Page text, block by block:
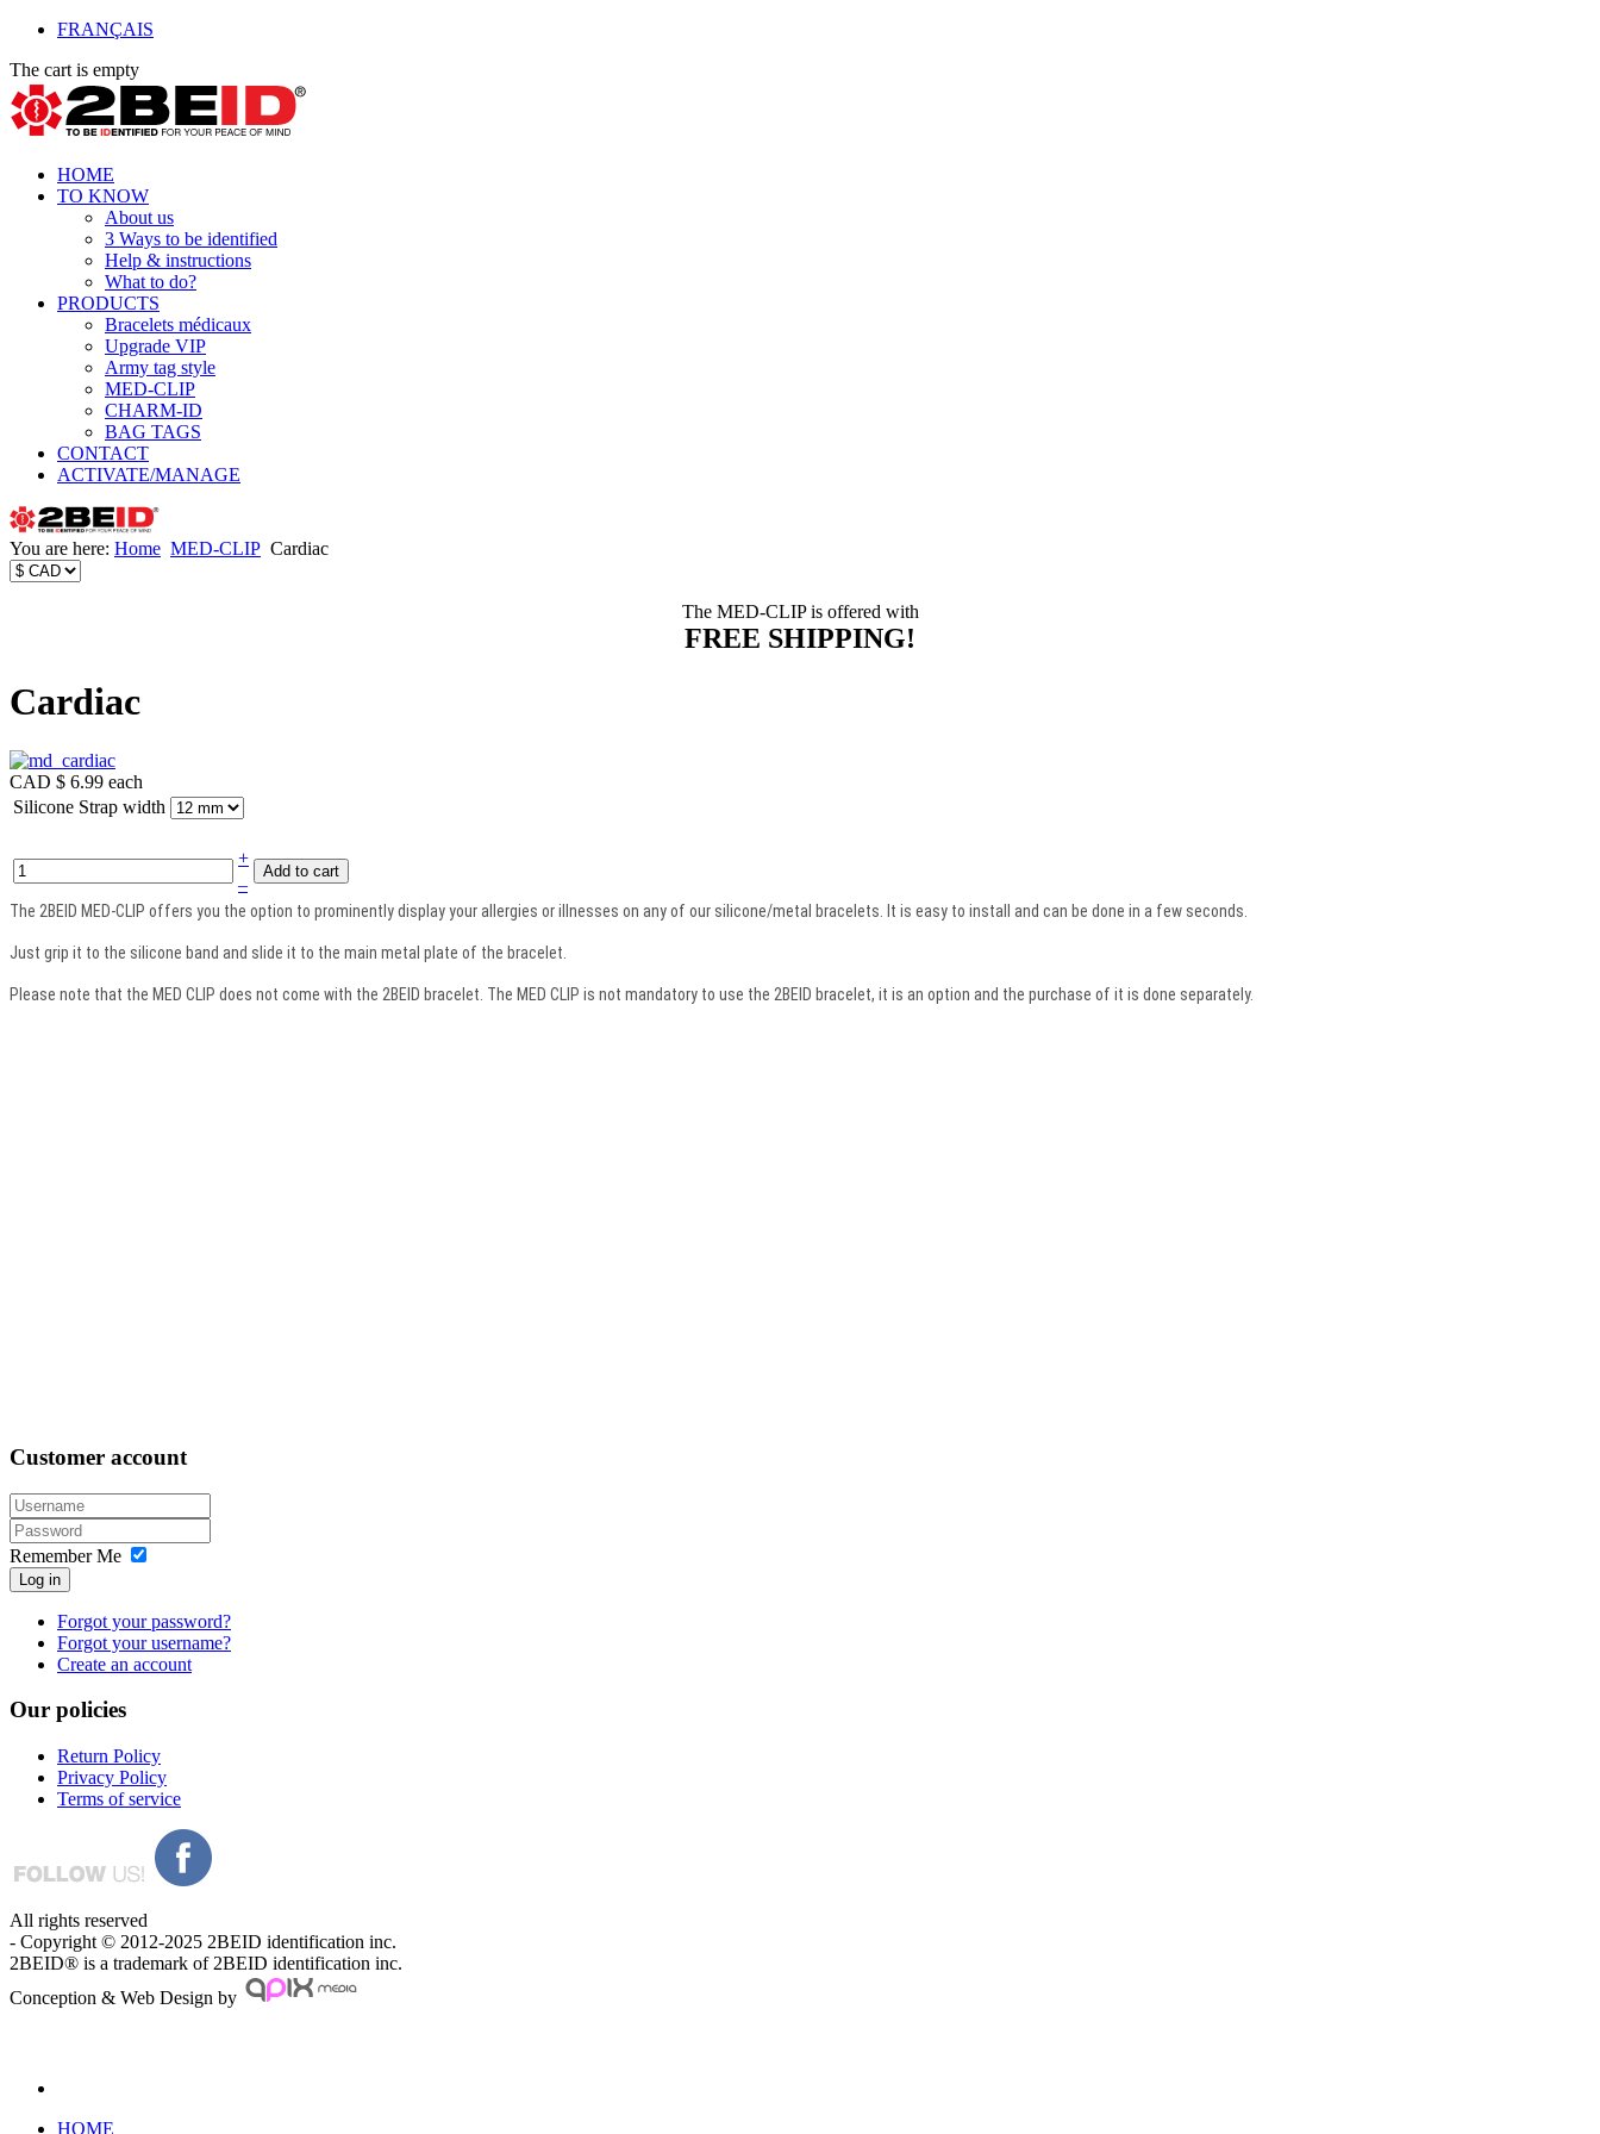
FRANÇAIS
The cart is empty
HOME
TO KNOW
About us
3 Ways to be identified
Help & instructions
What to do?
PRODUCTS
Bracelets médicaux
Upgrade VIP
Army tag style
MED-CLIP
CHARM-ID
BAG TAGS
CONTACT
ACTIVATE/MANAGE
You are here: Home MED-CLIP Cardiac
The MED-CLIP is offered with
FREE SHIPPING!
Cardiac
CAD $ 6.99 each
Silicone Strap width
+
–
The 2BEID MED-CLIP offers you the option to prominently display your allergies or illnesses on any of our silicone/metal bracelets. It is easy to install and can be done in a few seconds.
Just grip it to the silicone band and slide it to the main metal plate of the bracelet.
Please note that the MED CLIP does not come with the 2BEID bracelet. The MED CLIP is not mandatory to use the 2BEID bracelet, it is an option and the purchase of it is done separately.
Customer account
Remember Me
Log in
Forgot your password?
Forgot your username?
Create an account
Our policies
Return Policy
Privacy Policy
Terms of service
All rights reserved
- Copyright © 2012-2025 2BEID identification inc.
2BEID® is a trademark of 2BEID identification inc.
Conception & Web Design by
HOME